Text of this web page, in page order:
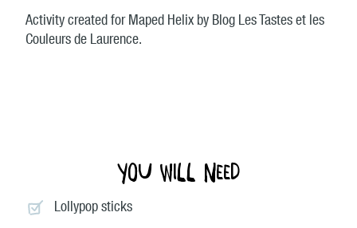
Activity created for Maped Helix by Blog Les Tastes et les
Couleurs de Laurence.
You will need
Lollypop sticks